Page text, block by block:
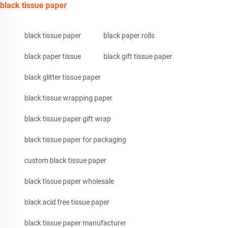
black tissue paper
black tissue paper black paper rolls
black paper tissue black gift tissue paper
black glitter tissue paper
black tissue wrapping paper
black tissue paper gift wrap
black tissue paper for packaging
custom black tissue paper
black tissue paper wholesale
black acid free tissue paper
black tissue paper manufacturer